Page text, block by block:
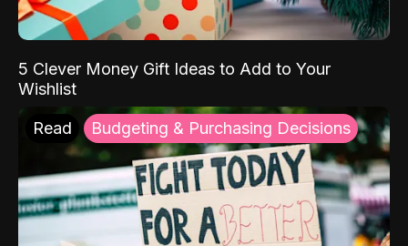
5 Clever Money Gift Ideas to Add to Your
Wishlist
Read Budgeting & Purchasing Decisions